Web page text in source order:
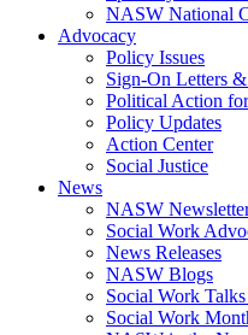
NASW National
Advocacy
Policy Issues
Sign-On Letters &
Political Action
Policy Updates
Action Center
Social Justice
News
NASW
Social Work
News Releases
NASW Blogs
Social Work Talks
Social Work